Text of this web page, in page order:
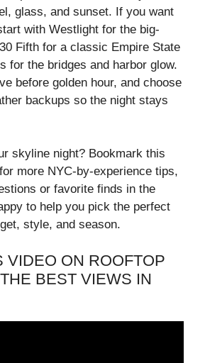
glass, and sunset. If you want
with Westlight for the big-
Fifth for a classic Empire State
for the bridges and harbor glow.
before golden hour, and choose
backups so the night stays
skyline night? Bookmark this
more NYC-by-experience tips,
or favorite finds in the
to help you pick the perfect
style, and season.
VIDEO ON ROOFTOP
BEST VIEWS IN